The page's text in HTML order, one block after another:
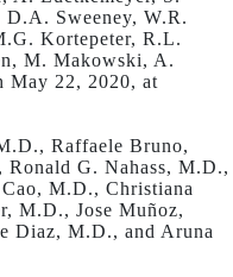
Sweeney, W.R.
Kortepeter, R.L.
M. Makowski, A.
May 22, 2020, at
Raffaele Bruno,
G. Nahass, M.D.,
M.D., Christiana
M.D., Jose Muñoz,
Diaz, M.D., and Aruna